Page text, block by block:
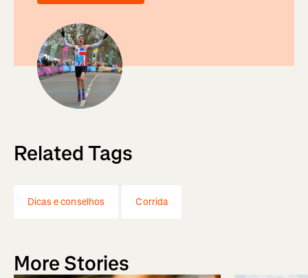
Related Tags
Dicas e conselhos Corrida
More Stories